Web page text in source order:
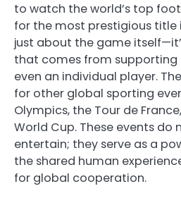
to watch the world’s top
for the most prestigious title
just about the game
that comes from supporting
even an individual player.
for other global sporting
Olympics, the Tour de
World Cup. These events do
entertain; they serve as a
the shared human
for global cooperation.